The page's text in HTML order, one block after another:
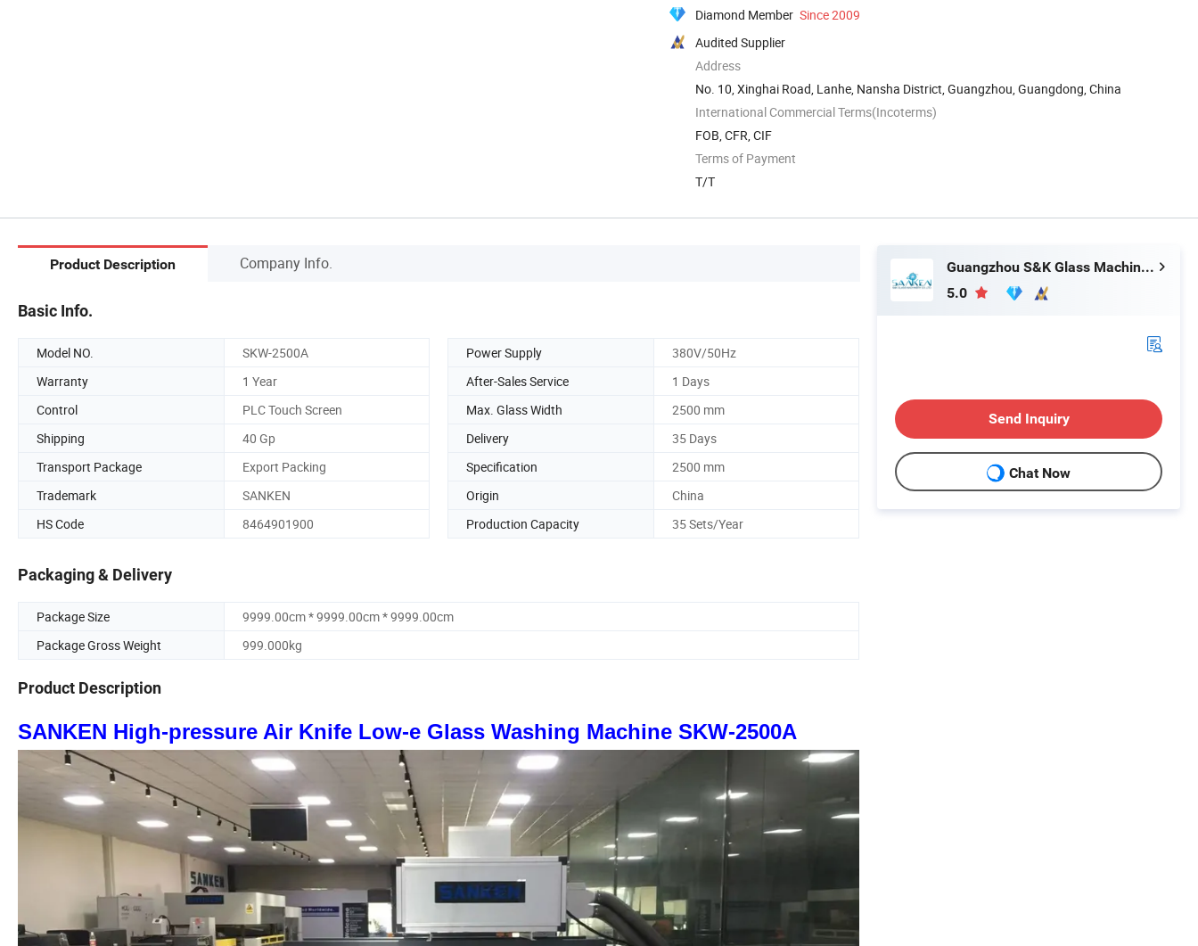
Diamond Member Since 2009
Audited Supplier
Address
No. 10, Xinghai Road, Lanhe, Nansha District, Guangzhou, Guangdong, China
International Commercial Terms(Incoterms)
FOB, CFR, CIF
Terms of Payment
T/T
Product Description Company Info.
Basic Info.
Model NO. SKW-2500A Power Supply
380V/50Hz
Warranty
1 Year After-Sales Service
1 Days
Control
PLC Touch Screen Max. Glass Width
2500 mm
Shipping
40 Gp Delivery
35 Days
Transport Package
Export Packing Specification
2500 mm
Trademark
SANKEN Origin
China
HS Code
8464901900 Production Capacity 35 Sets/Year
Packaging & Delivery
Package Size
9999.00cm * 9999.00cm * 9999.00cm
Package Gross Weight
999.000kg
Product Description
SANKEN High-pressure Air Knife Low-e Glass Washing Machine SKW-2500A
Guangzhou S&K Glass Machinery Co., Ltd.
5.0
Send Inquiry
Chat Now